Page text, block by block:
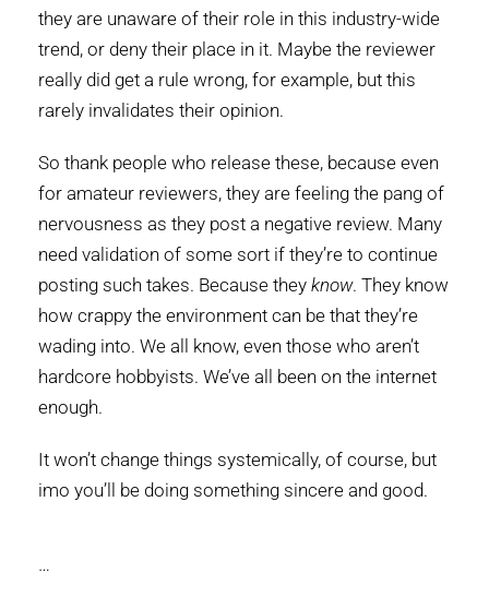
they are unaware of their role in this industry-wide
trend, or deny their place in it. Maybe the reviewer
really did get a rule wrong, for example, but this
rarely invalidates their opinion.
So thank people who release these, because even
for amateur reviewers, they are feeling the pang of
nervousness as they post a negative review. Many
need validation of some sort if they’re to continue
posting such takes. Because they know. They know
how crappy the environment can be that they’re
wading into. We all know, even those who aren’t
hardcore hobbyists. We’ve all been on the internet
enough.
It won’t change things systemically, of course, but
imo you’ll be doing something sincere and good.
…